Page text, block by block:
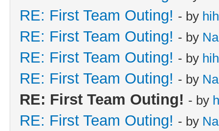
RE: First Team Outing! - by
RE: First Team Outing! - by
RE: First Team Outing! - by
RE: First Team Outing! - by
RE: First Team Outing! - by
RE: First Team Outing! - by